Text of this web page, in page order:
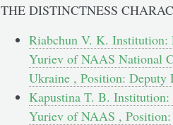
THE DISTINCTNESS
Riabchun V. K. Institution:
Yuriev of NAAS National
Ukraine , Position: Deputy
Kapustina T. B.
Yuriev of NAAS , Position: